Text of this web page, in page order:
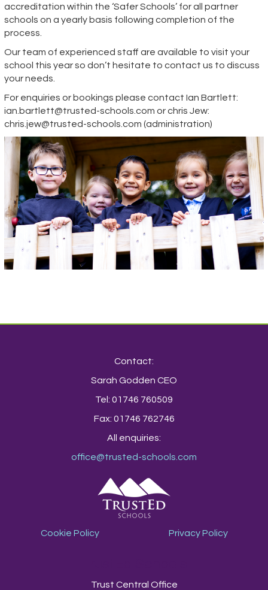
accreditation within the ‘Safer Schools’ for all partner
schools on a yearly basis following completion of the
process.
Our team of experienced staff are available to visit your
school this year so don’t hesitate to contact us to discuss
your needs.
For enquiries or bookings please contact Ian Bartlett:
ian.bartlett@trusted-schools.com or chris Jew:
chris.jew@trusted-schools.com (administration)
Contact:
Sarah Godden CEO
Tel: 01746 760509
Fax: 01746 762746
All enquiries:
office@trusted-schools.com
Cookie Policy Privacy Policy
Trust Central Office